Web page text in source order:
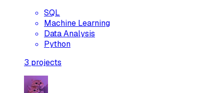
SQL
Machine Learning
Data Analysis
Python
3 projects